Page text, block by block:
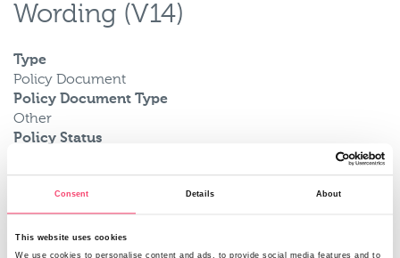
Wording (V14)
Type
Policy Document
Policy Document Type
Other
Policy Status
Valid From
Sunday, January 1, 2023
Related Product
Livestock insurance
Consent Details About
This website uses cookies
We use cookies to personalise content and ads, to provide social media features and to